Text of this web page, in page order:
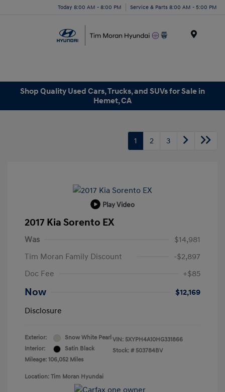
Today 8:00 AM - 8:00 PM Service & Parts 8:00 AM - 5:00 PM
Shop Quality Used Cars, Trucks, and SUVs for Sale in
Hemet, CA
1 2 3
Play Video
2017 Kia Sorento EX
Was
$14,981
Tim Moran Family Discount
-$2,897
Doc Fee
+$85
Now
$12,169
Disclosure
Exterior:
Snow White Pearl
Interior:
Satin Black
Mileage: 106,052 Miles
VIN: 5XYPH4A10HG331866
Stock: # 503784BV
Location: Tim Moran Hyundai